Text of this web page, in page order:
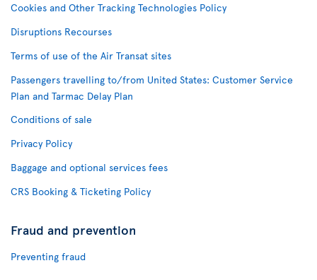
Cookies and Other Tracking Technologies Policy
Disruptions Recourses
Terms of use of the Air Transat sites
Passengers travelling to/from United States: Customer Service
Plan and Tarmac Delay Plan
Conditions of sale
Privacy Policy
Baggage and optional services fees
CRS Booking & Ticketing Policy
Fraud and prevention
Preventing fraud